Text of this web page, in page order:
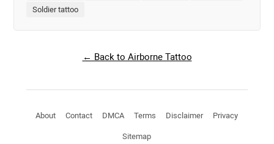
Soldier tattoo
← Back to Airborne Tattoo
About Contact DMCA Terms Disclaimer Privacy
Sitemap